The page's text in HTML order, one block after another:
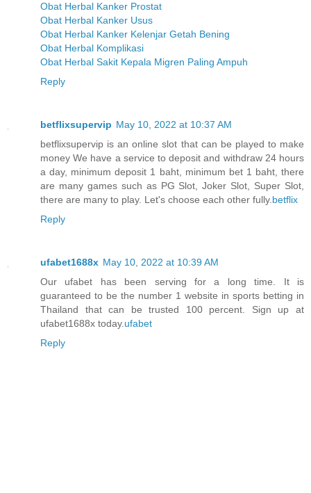
Obat Herbal Kanker Prostat
Obat Herbal Kanker Usus
Obat Herbal Kanker Kelenjar Getah Bening
Obat Herbal Komplikasi
Obat Herbal Sakit Kepala Migren Paling Ampuh
Reply
betflixsupervip May 10, 2022 at 10:37 AM
betflixsupervip is an online slot that can be played to make
money We have a service to deposit and withdraw 24 hours
a day, minimum deposit 1 baht, minimum bet 1 baht, there
are many games such as PG Slot, Joker Slot, Super Slot,
there are many to play. Let's choose each other fully.betflix
Reply
ufabet1688x May 10, 2022 at 10:39 AM
Our ufabet has been serving for a long time. It is
guaranteed to be the number 1 website in sports betting in
Thailand that can be trusted 100 percent. Sign up at
ufabet1688x today.ufabet
Reply